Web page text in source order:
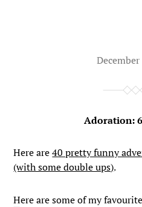
Adoration:
Here are40 pretty funny
(with some double ups).
Here are some of my